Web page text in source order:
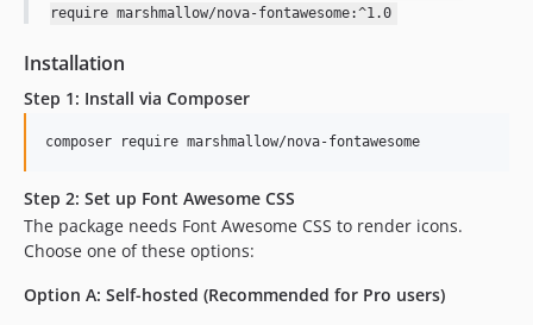
require marshmallow/nova-fontawesome:^1.0
Installation
Step 1: Install via Composer
composer require marshmallow/nova-fontawesome
Step 2: Set up Font Awesome CSS
The package needs Font Awesome CSS to render icons.
Choose one of these options:
Option A: Self-hosted (Recommended for Pro users)